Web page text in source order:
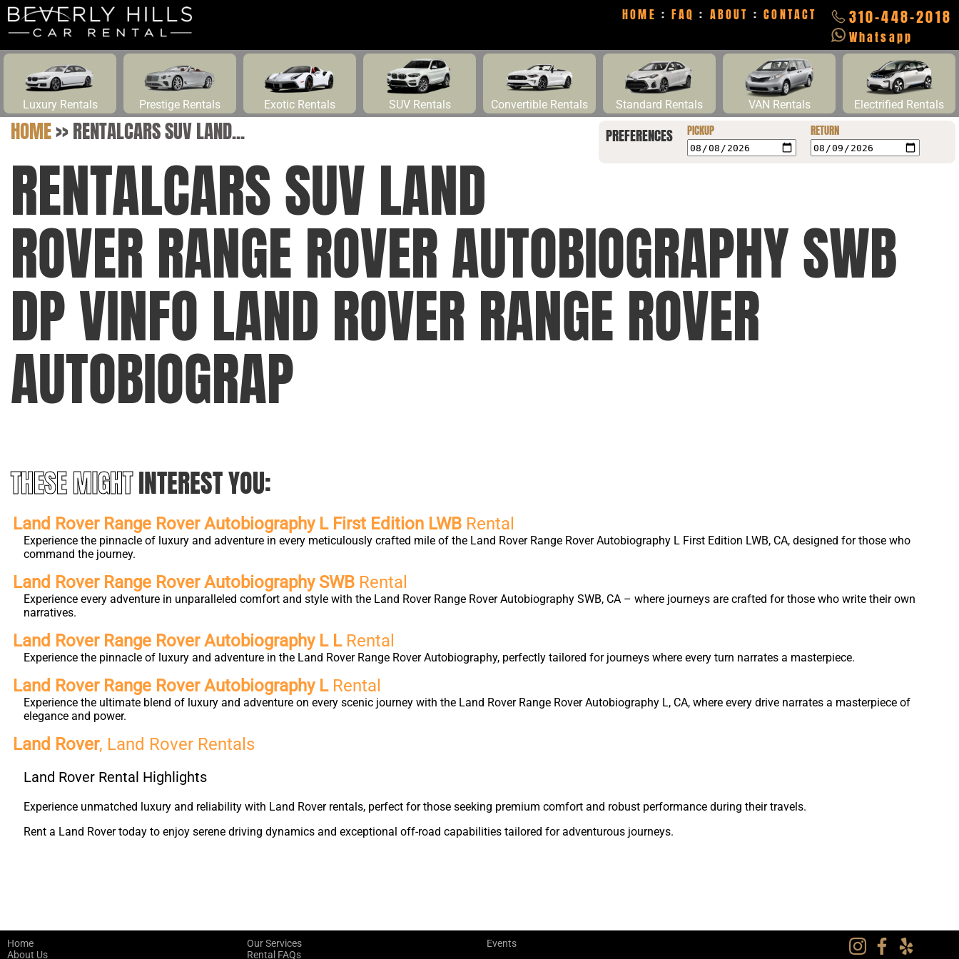
310-448-2018
Whatsapp
HOME :FAQ : ABOUT :CONTACT
Luxury Rentals Prestige Rentals Exotic Rentals SUV Rentals Convertible Rentals Standard Rentals VAN Rentals Electrified Rentals
PREFERENCES PICKUP RETURN
HOME>>RENTALCARS SUV LAND...
RENTALCARS SUV LAND
ROVER RANGE ROVER AUTOBIOGRAPHY SWB
DP VINFO LAND ROVER RANGE ROVER
AUTOBIOGRAP
THESE MIGHTINTEREST YOU:
Land Rover Range Rover Autobiography L First Edition LWB Rental
Experience the pinnacle of luxury and adventure in every meticulously crafted mile of the Land Rover Range Rover Autobiography L First Edition LWB, CA, designed for those who
command the journey.
Land Rover Range Rover Autobiography SWB Rental
Experience every adventure in unparalleled comfort and style with the Land Rover Range Rover Autobiography SWB, CA – where journeys are crafted for those who write their own
narratives.
Land Rover Range Rover Autobiography L LRental
Experience the pinnacle of luxury and adventure in the Land Rover Range Rover Autobiography, perfectly tailored for journeys where every turn narrates a masterpiece.
Land Rover Range Rover Autobiography L Rental
Experience the ultimate blend of luxury and adventure on every scenic journey with the Land Rover Range Rover Autobiography L, CA, where every drive narrates a masterpiece of
elegance and power.
Land Rover, Land Rover Rentals
Land Rover Rental Highlights
Experience unmatched luxury and reliability with Land Rover rentals, perfect for those seeking premium comfort and robust performance during their travels.
Rent a Land Rover today to enjoy serene driving dynamics and exceptional off-road capabilities tailored for adventurous journeys.
Home
About Us
Our Services
Rental FAQs
Events